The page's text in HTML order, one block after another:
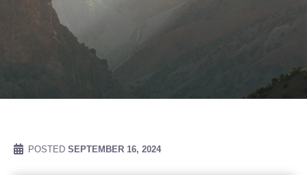
Contact us
POSTED SEPTEMBER 16, 2024